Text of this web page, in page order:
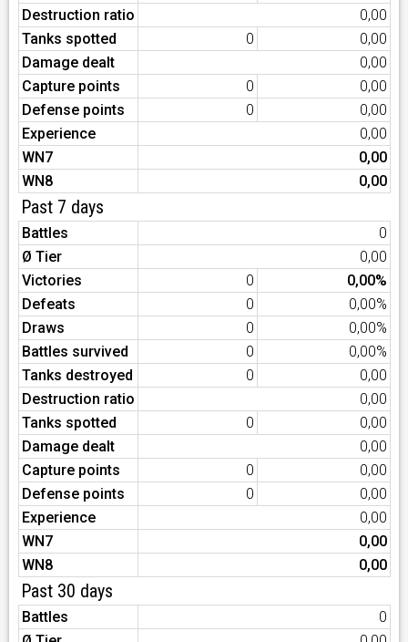
Destruction ratio
0,00
Tanks spotted
0
0,00
Damage dealt
0,00
Capture points
0
0,00
Defense points
0
0,00
Experience
0,00
WN7
0,00
WN8
0,00
Past 7 days
Battles
0
Ø Tier
0,00
Victories
0
0,00%
Defeats
0
0,00%
Draws
0
0,00%
Battles survived
0
0,00%
Tanks destroyed
0
0,00
Destruction ratio
0,00
Tanks spotted
0
0,00
Damage dealt
0,00
Capture points
0
0,00
Defense points
0
0,00
Experience
0,00
WN7
0,00
WN8
0,00
Past 30 days
Battles
0